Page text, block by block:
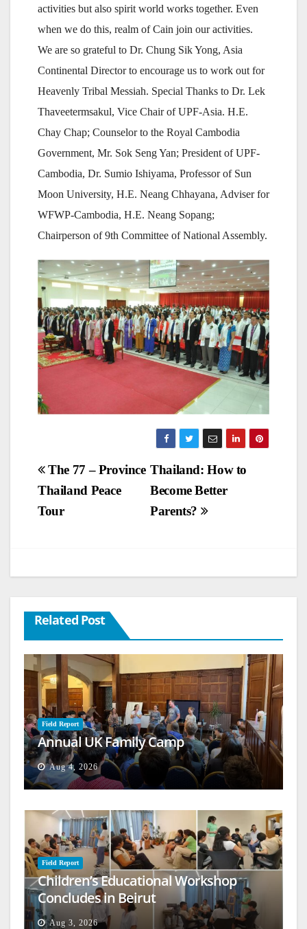
activities but also spirit world works together. Even
when we do this, realm of Cain join our activities.
We are so grateful to Dr. Chung Sik Yong, Asia
Continental Director to encourage us to work out for
Heavenly Tribal Messiah. Special Thanks to Dr. Lek
Thaveetermsakul, Vice Chair of UPF-Asia. H.E.
Chay Chap; Counselor to the Royal Cambodia
Government, Mr. Sok Seng Yan; President of UPF-
Cambodia, Dr. Sumio Ishiyama, Professor of Sun
Moon University, H.E. Neang Chhayana, Adviser for
WFWP-Cambodia, H.E. Neang Sopang;
Chairperson of 9th Committee of National Assembly.
Post
navigation
Thailand: How to
Become Better
Parents?
The 77 – Province
Thailand Peace
Tour
Related Post
Field Report
Annual UK Family Camp
Aug 4, 2026
Field Report
Children’s Educational Workshop
Concludes in Beirut
Aug 3, 2026